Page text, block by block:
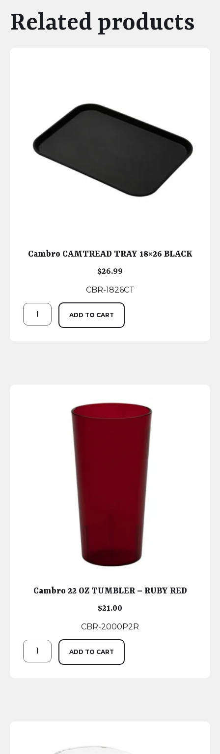
Related products
Cambro CAMTREAD TRAY 18×26 BLACK
$26.99
CBR-1826CT
ADD TO CART
Cambro 22 OZ TUMBLER – RUBY RED
$21.00
CBR-2000P2R
ADD TO CART